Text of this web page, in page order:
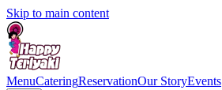
Skip to main content
MenuCateringReservationOur StoryEvents